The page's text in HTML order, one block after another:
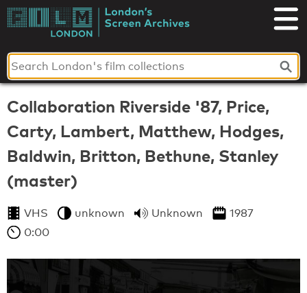
Skip
toLondon's
Screen
Archives
Collaboration Riverside '87, Price,
Carty, Lambert, Matthew, Hodges,
Baldwin, Britton, Bethune, Stanley
(master)
VHS unknown Unknown
1987
0:00